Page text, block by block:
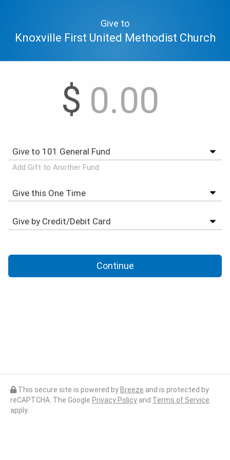
Give to
Knoxville First United Methodist Church
$
Add Gift to Another Fund
Continue
This secure site is powered by Breeze and is protected by
reCAPTCHA. The Google Privacy Policy and Terms of Service
apply.